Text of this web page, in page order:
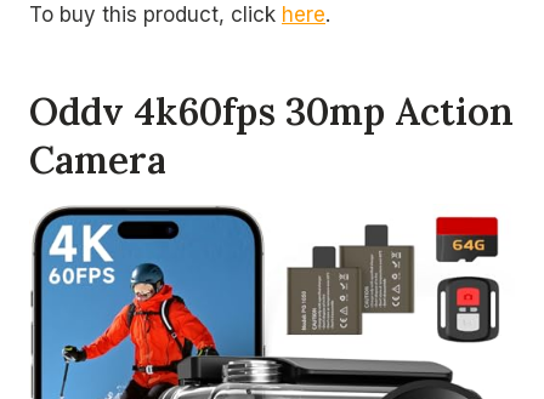
To buy this product, click here.
Oddv 4k60fps 30mp Action
Camera